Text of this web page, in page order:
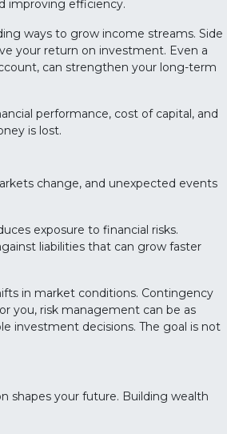
improving efficiency.
ways to grow income streams. Side
your return on investment. Even a
can strengthen your long-term
performance, cost of capital, and
is lost.
change, and unexpected events
exposure to financial risks.
liabilities that can grow faster
in market conditions. Contingency
you, risk management can be as
investment decisions. The goal is not
shapes your future. Building wealth